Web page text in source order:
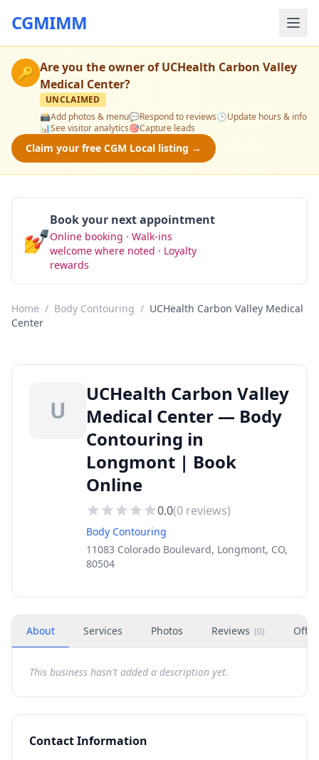
CGMIMM
🔑 Are you the owner ofUCHealth Carbon Valley
Medical Center?
UNCLAIMED
📸Add photos & menu💬Respond to reviews🕒Update hours & info
📊See visitor analytics🎯Capture leads
Claim your free CGM Local listing →
💅
Book your next appointment
Online booking · Walk-ins
welcome where noted · Loyalty
rewards
Home / Body Contouring / UCHealth Carbon Valley Medical
Center
U
UCHealth Carbon Valley
Medical Center — Body
Contouring in
Longmont | Book
Online
0.0(0 reviews)
Body Contouring
11083 Colorado Boulevard, Longmont, CO,
80504
About Services Photos Reviews (0)
This business hasn't added a description yet.
Contact Information